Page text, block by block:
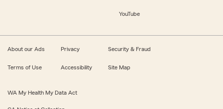
YouTube
About our Ads Privacy Security & Fraud
Terms of Use Accessibility Site Map
WA My Health My Data Act